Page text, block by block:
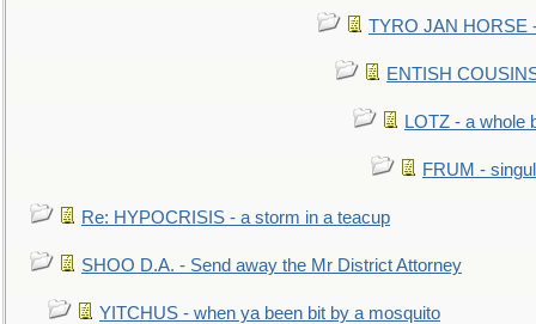
TYRO JAN HORSE
ENTISH
LOTZ - a whole
FRUM -
Re: HYPOCRISIS - a storm in a teacup
SHOO D.A. - Send away the Mr District Attorney
YITCHUS - when ya been bit by a mosquito